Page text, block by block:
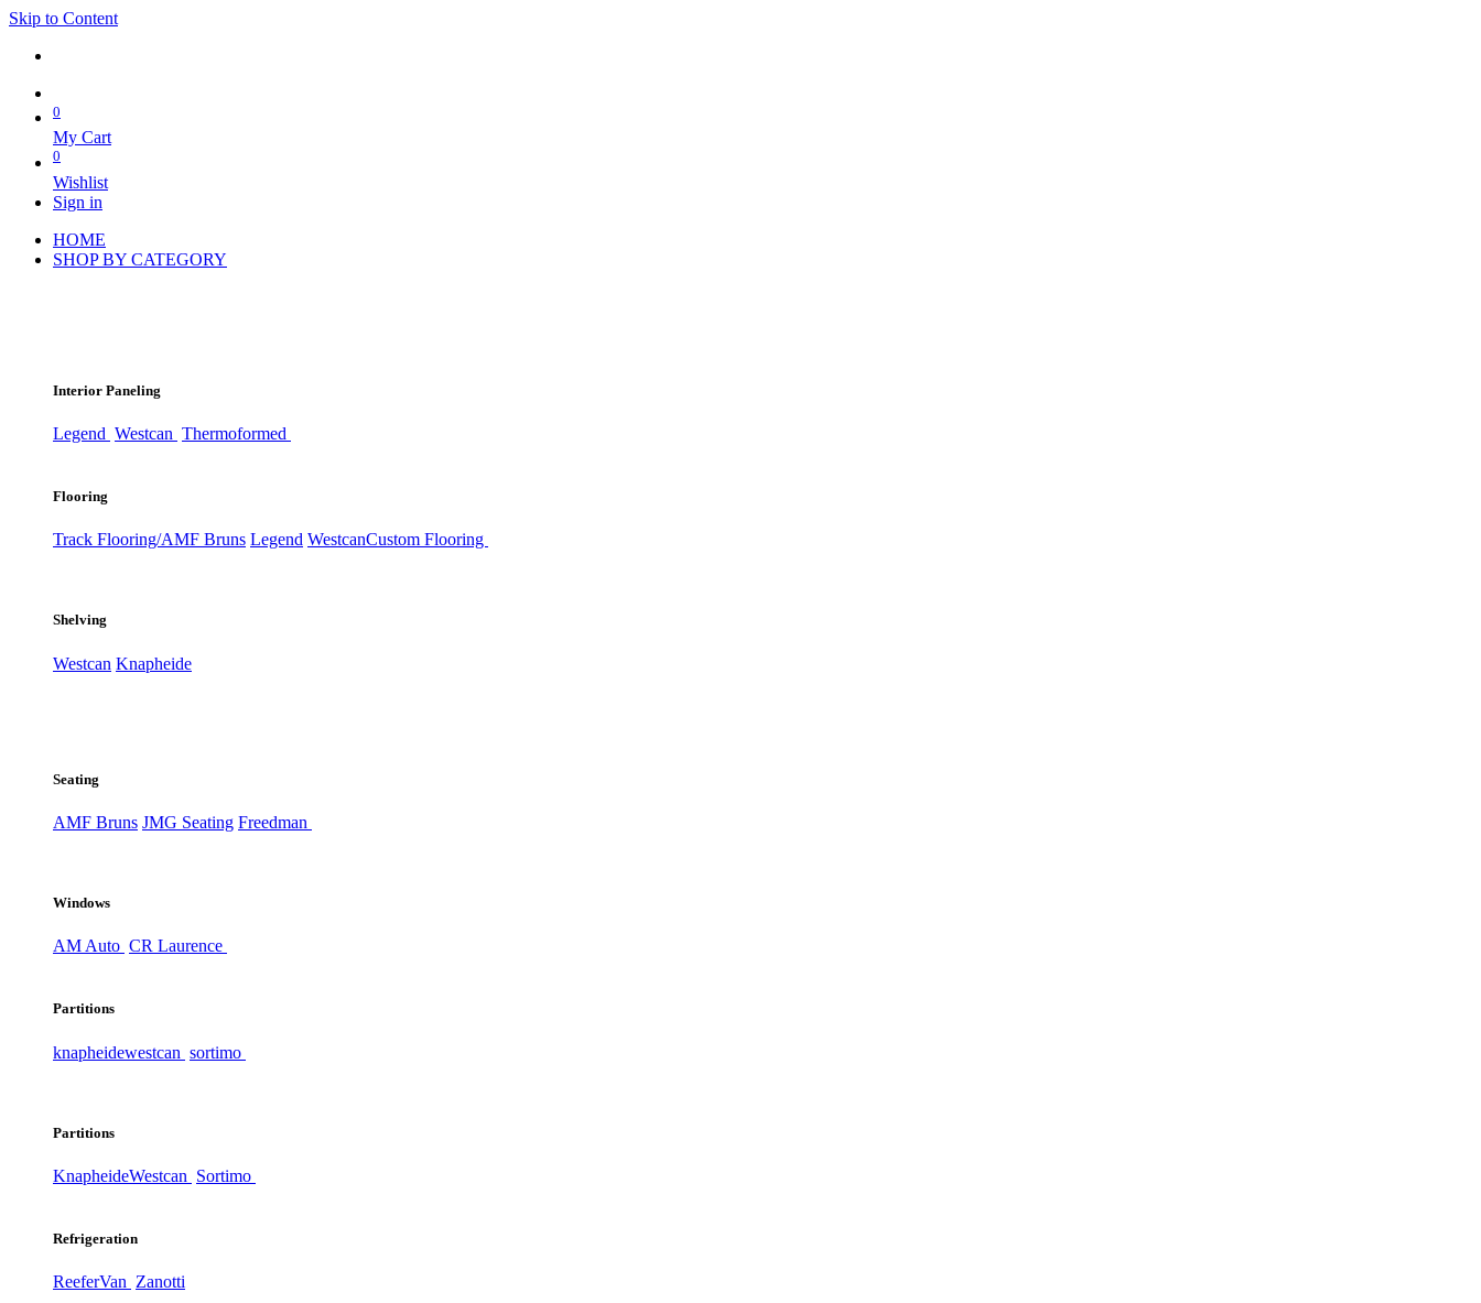
Skip to Content
0
My Cart
0
Wishlist
Sign in
HOME
SHOP BY CATEGORY
Interior Paneling
Legend Westcan Thermoformed
Flooring
Track Flooring/AMF Bruns Legend WestcanCustom Flooring
Shelving
Westcan Knapheide
Seating
AMF Bruns JMG Seating Freedman
Windows
AM Auto CR Laurence
Partitions
knapheidewestcan sortimo
Partitions
KnapheideWestcan Sortimo
Refrigeration
ReeferVan Zanotti